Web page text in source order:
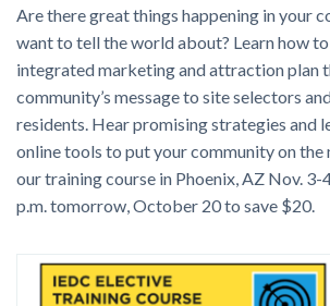
Are there great things happening in your
want to tell the world about? Learn how
integrated marketing and attraction plan
community’s message to site selectors
residents. Hear promising strategies and
online tools to put your community on the
our training course in Phoenix, AZ Nov.
p.m. tomorrow, October 20 to save $20.